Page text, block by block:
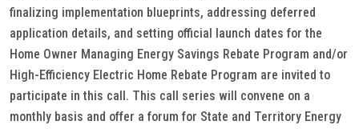
finalizing implementation blueprints, addressing deferred
application details, and setting official launch dates for the
Home Owner Managing Energy Savings Rebate Program and/or
High-Efficiency Electric Home Rebate Program are invited to
participate in this call. This call series will convene on a
monthly basis and offer a forum for State and Territory Energy